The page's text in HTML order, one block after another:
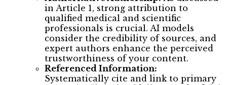
in Article 1, strong attribution to
qualified medical and scientific
professionals is crucial. AI models
consider the credibility of sources, and
expert authors enhance the perceived
trustworthiness of your content.
Referenced Information:
Systematically cite and link to primary